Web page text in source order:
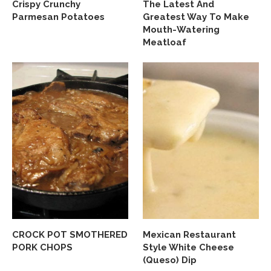
Crispy Crunchy
Parmesan Potatoes
The Latest And
Greatest Way To Make
Mouth-Watering
Meatloaf
CROCK POT SMOTHERED
PORK CHOPS
Mexican Restaurant
Style White Cheese
(Queso) Dip